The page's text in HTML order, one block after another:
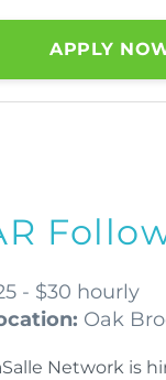
APPLY
- $30 hourly
Oak
Network is